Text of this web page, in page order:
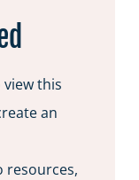
this
an
resources,